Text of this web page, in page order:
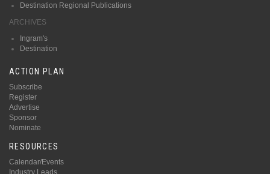
Destination Regional Publications
ARCHIVES
Ingram's
Destination
ACTION PLAN
Subscribe
Register
Advertise
Sponsor
Nominate
RESOURCES
Calendar/Events
Industry Leads